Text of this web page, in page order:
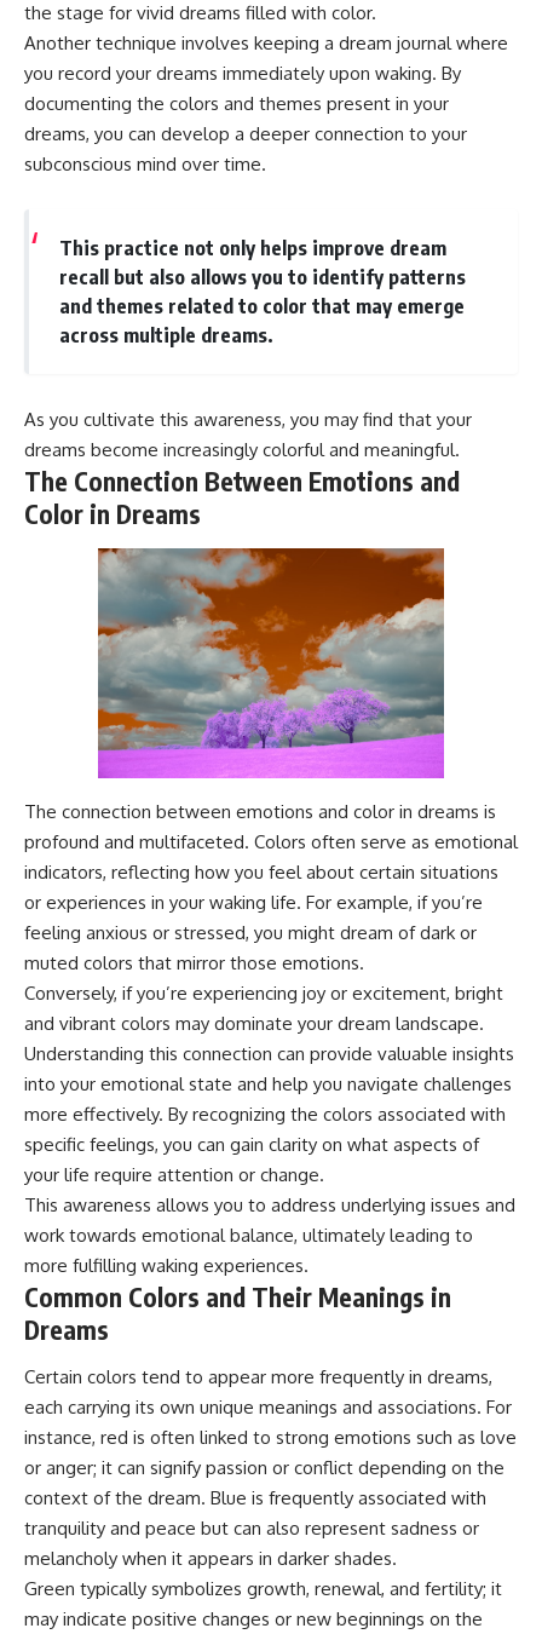
the stage for vivid dreams filled with color.
Another technique involves keeping a dream journal where
you record your dreams immediately upon waking. By
documenting the colors and themes present in your
dreams, you can develop a deeper connection to your
subconscious mind over time.
This practice not only helps improve dream
recall but also allows you to identify patterns
and themes related to color that may emerge
across multiple dreams.
As you cultivate this awareness, you may find that your
dreams become increasingly colorful and meaningful.
The Connection Between Emotions and
Color in Dreams
The connection between emotions and color in dreams is
profound and multifaceted. Colors often serve as emotional
indicators, reflecting how you feel about certain situations
or experiences in your waking life. For example, if you’re
feeling anxious or stressed, you might dream of dark or
muted colors that mirror those emotions.
Conversely, if you’re experiencing joy or excitement, bright
and vibrant colors may dominate your dream landscape.
Understanding this connection can provide valuable insights
into your emotional state and help you navigate challenges
more effectively. By recognizing the colors associated with
specific feelings, you can gain clarity on what aspects of
your life require attention or change.
This awareness allows you to address underlying issues and
work towards emotional balance, ultimately leading to
more fulfilling waking experiences.
Common Colors and Their Meanings in
Dreams
Certain colors tend to appear more frequently in dreams,
each carrying its own unique meanings and associations. For
instance, red is often linked to strong emotions such as love
or anger; it can signify passion or conflict depending on the
context of the dream. Blue is frequently associated with
tranquility and peace but can also represent sadness or
melancholy when it appears in darker shades.
Green typically symbolizes growth, renewal, and fertility; it
may indicate positive changes or new beginnings on the